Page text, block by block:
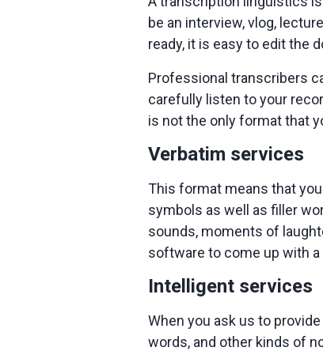
be an interview, vlog,
ready, it is easy to edit the
Professional transcribers
carefully listen to your
is not the only format that
Verbatim services
This format means that
symbols as well as filler
sounds, moments of
software to come up with
Intelligent services
When you ask us to
words, and other kinds of